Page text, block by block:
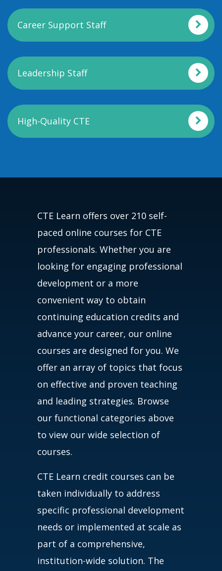
Career Support Staff
Leadership Staff
High-Quality CTE
CTE Learn offers over 210 self-
paced online courses for CTE
professionals. Whether you are
looking for engaging professional
development or a more
convenient way to obtain
continuing education credits and
advance your career, our online
courses are designed for you. We
offer an array of topics that focus
on effective and proven teaching
and leading strategies. Browse
our functional categories above
to view our wide selection of
courses.
CTE Learn credit courses can be
taken individually to address
specific professional development
needs or implemented at scale as
part of a comprehensive,
institution-wide solution. The